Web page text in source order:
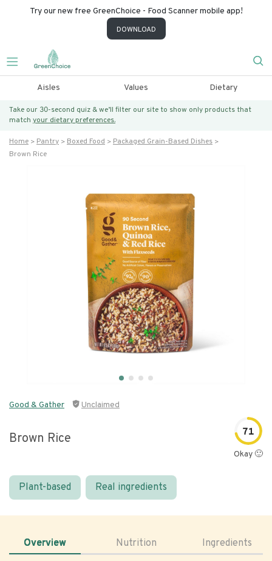
Try our new free GreenChoice - Food Scanner mobile app!
DOWNLOAD
Aisles Values Dietary
Take our 30-second quiz & we’ll filter our site to show only products that
match your dietary preferences.
Home Pantry Boxed Food
Packaged Grain-Based Dishes
Brown Rice
Good & Gather Unclaimed
Brown Rice 71
Okay 🙂
Plant-based Real ingredients
Overview Nutrition Ingredients